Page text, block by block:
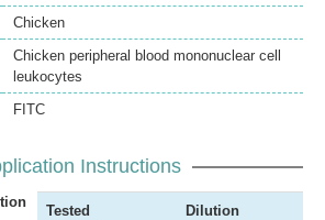
Chicken
Chicken peripheral blood mononuclear cell
leukocytes
FITC
Instructions
Tested
Dilution